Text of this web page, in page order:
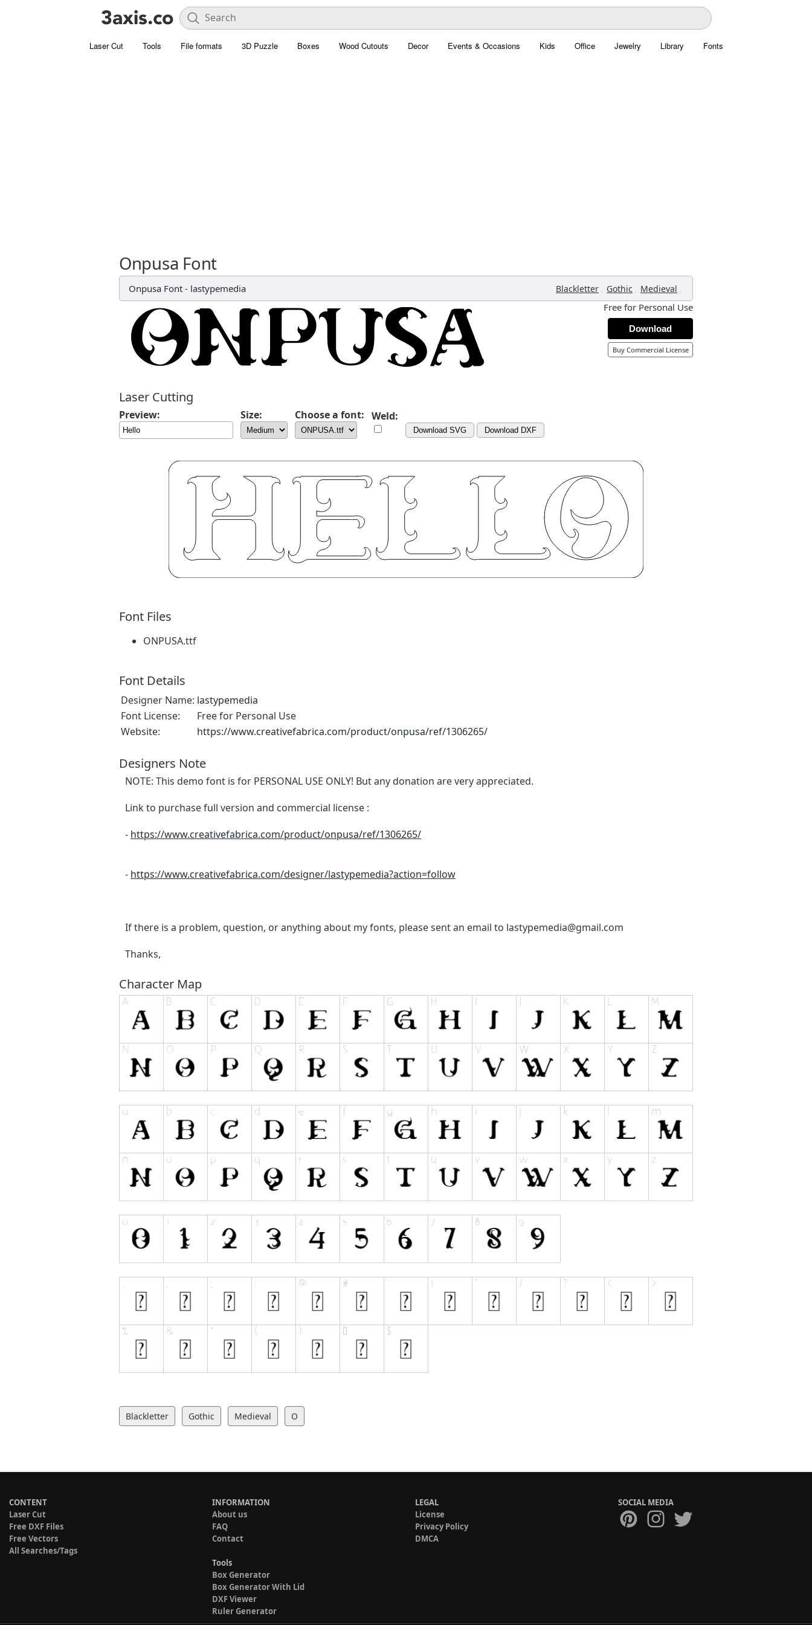
Laser Cut Tools File formats 3D Puzzle Boxes Wood Cutouts Decor Events & Occasions Kids Office Jewelry Library Fonts
Onpusa Font
Onpusa Font - lastypemedia Blackletter , Gothic , Medieval ,
Free for Personal Use
Download
Buy Commercial License
Laser Cutting
Preview: Size: Choose a font: Weld:
Download SVG Download DXF
Font Files
ONPUSA.ttf
Font Details
Designer Name: lastypemedia
Font License:
Free for Personal Use
Website:
https://www.creativefabrica.com/product/onpusa/ref/1306265/
Designers Note
NOTE: This demo font is for PERSONAL USE ONLY! But any donation are very appreciated.
Link to purchase full version and commercial license :
- https://www.creativefabrica.com/product/onpusa/ref/1306265/
- https://www.creativefabrica.com/designer/lastypemedia?action=follow
If there is a problem, question, or anything about my fonts, please sent an email to lastypemedia@gmail.com
Thanks,
Character Map
Blackletter Gothic Medieval O
CONTENT
Laser Cut
Free DXF Files
Free Vectors
All Searches/Tags
INFORMATION
About us
FAQ
Contact
Tools
Box Generator
Box Generator With Lid
DXF Viewer
Ruler Generator
LEGAL
License
Privacy Policy
DMCA
SOCIAL MEDIA